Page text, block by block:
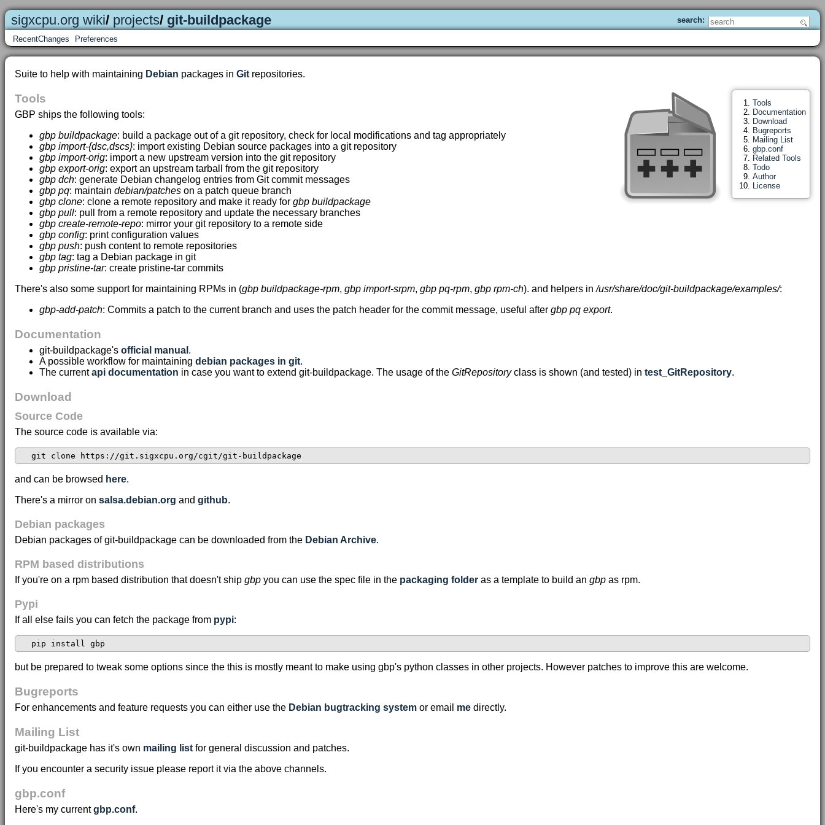
sigxcpu.org wiki/ projects/ git-buildpackage
RecentChanges Preferences
Suite to help with maintaining Debian packages in Git repositories.
Tools
Documentation
Download
Bugreports
Mailing List
gbp.conf
Related Tools
Todo
Author
License
Tools
GBP ships the following tools:
gbp buildpackage: build a package out of a git repository, check for local modifications and tag appropriately
gbp import-{dsc,dscs}: import existing Debian source packages into a git repository
gbp import-orig: import a new upstream version into the git repository
gbp export-orig: export an upstream tarball from the git repository
gbp dch: generate Debian changelog entries from Git commit messages
gbp pq: maintain debian/patches on a patch queue branch
gbp clone: clone a remote repository and make it ready for gbp buildpackage
gbp pull: pull from a remote repository and update the necessary branches
gbp create-remote-repo: mirror your git repository to a remote side
gbp config: print configuration values
gbp push: push content to remote repositories
gbp tag: tag a Debian package in git
gbp pristine-tar: create pristine-tar commits
There's also some support for maintaining RPMs in (gbp buildpackage-rpm, gbp import-srpm, gbp pq-rpm, gbp rpm-ch). and helpers in/usr/share/doc/git-buildpackage/examples/:
gbp-add-patch: Commits a patch to the current branch and uses the patch header for the commit message, useful after gbp pq export.
Documentation
git-buildpackage's official manual .
A possible workflow for maintaining debian packages in git.
The currentapi documentation in case you want to extend git-buildpackage. The usage of the GitRepositoryclass is shown (and tested) in test_GitRepository.
Download
Source Code
The source code is available via:
and can be browsed here.
There's a mirror on salsa.debian.org and github.
Debian packages
Debian packages of git-buildpackage can be downloaded from the Debian Archive.
RPM based distributions
If you're on a rpm based distribution that doesn't ship gbp you can use the spec file in the packaging folder as a template to build an gbp as rpm.
Pypi
If all else fails you can fetch the package from pypi:
but be prepared to tweak some options since the this is mostly meant to make using gbp's python classes in other projects. However patches to improve this are welcome.
Bugreports
For enhancements and feature requests you can either use the Debian bugtracking system or email me directly.
Mailing List
git-buildpackage has it's own mailing list for general discussion and patches.
If you encounter a security issue please report it via the above channels.
gbp.conf
Here's my currentgbp.conf.